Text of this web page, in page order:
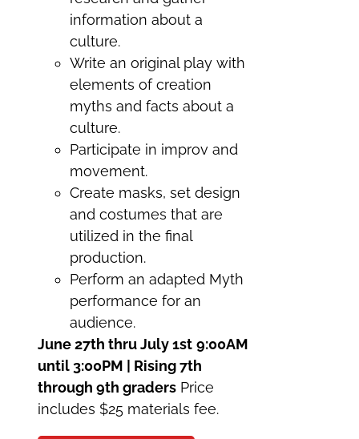
information about a
culture.
Write an original play with
elements of creation
myths and facts about a
culture.
Participate in improv and
movement.
Create masks, set design
and costumes that are
utilized in the final
production.
Perform an adapted Myth
performance for an
audience.
June 27th thru July 1st 9:00AM
until 3:00PM | Rising 7th
through 9th graders Price
includes $25 materials fee.